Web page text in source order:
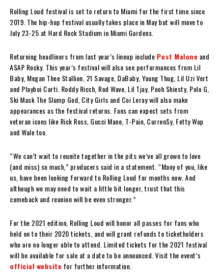
Rolling Loud festival is set to return to Miami for the first time since
2019. The hip-hop festival usually takes place in May but will move to
July 23-25 at Hard Rock Stadium in Miami Gardens.
Returning headliners from last year’s lineup include Post Malone and
A$AP Rocky. This year’s festival will also see performances from Lil
Baby, Megan Thee Stallion, 21 Savage, DaBaby, Young Thug, Lil Uzi Vert
and Playboi Carti. Roddy Ricch, Rod Wave, Lil Tjay, Pooh Shiesty, Polo G,
Ski Mask The Slump God, City Girls and Coi Leray will also make
appearances as the festival returns. Fans can expect sets from
veteran icons like Rick Ross, Gucci Mane, T-Pain, Curren$y, Fetty Wap
and Wale too.
“We can’t wait to reunite together in the pits we’ve all grown to love
(and miss) so much,” producers said in a statement. “Many of you, like
us, have been looking forward to Rolling Loud for months now. And
although we may need to wait a little bit longer, trust that this
comeback and reunion will be even stronger.”
For the 2021 edition, Rolling Loud will honor all passes for fans who
held on to their 2020 tickets, and will grant refunds to ticketholders
who are no longer able to attend. Limited tickets for the 2021 festival
will be available for sale at a date to be announced. Visit the event’s
official website for further information.